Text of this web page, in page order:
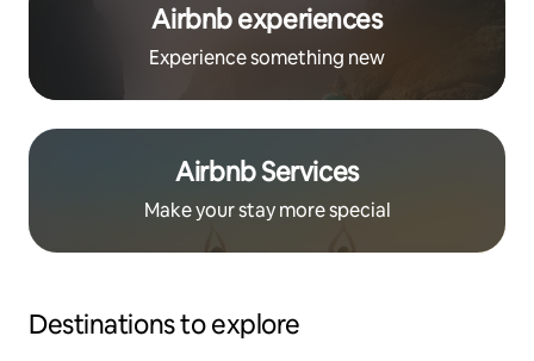
Airbnb experiences
Experience something new
Airbnb Services
Make your stay more special
Destinations to explore